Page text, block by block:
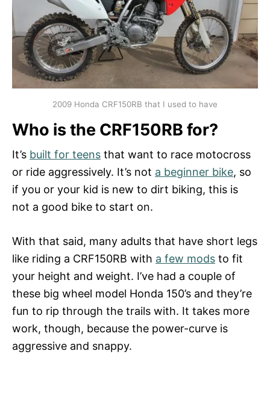
2009 Honda CRF150RB that I used to have
Who is the CRF150RB for?
It’s built for teens that want to race motocross
or ride aggressively. It’s not a beginner bike, so
if you or your kid is new to dirt biking, this is
not a good bike to start on.
With that said, many adults that have short legs
like riding a CRF150RB with a few mods to fit
your height and weight. I’ve had a couple of
these big wheel model Honda 150’s and they’re
fun to rip through the trails with. It takes more
work, though, because the power-curve is
aggressive and snappy.